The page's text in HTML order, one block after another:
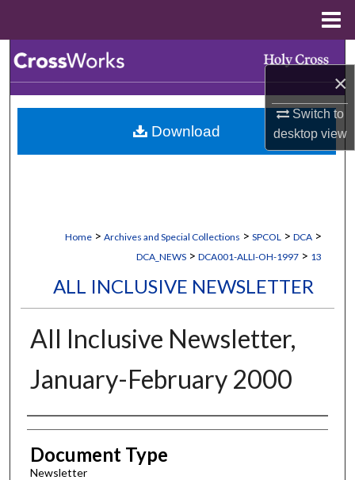
×
Switch to
desktopview
Browse Collections
My Account
Home > Archives and Special Collections > SPCOL > DCA >
DCA_NEWS > DCA001-ALLI-OH-1997 > 13
ALL INCLUSIVE NEWSLETTER
All Inclusive Newsletter,
January-February 2000
Authors
Document Type
Newsletter
Download